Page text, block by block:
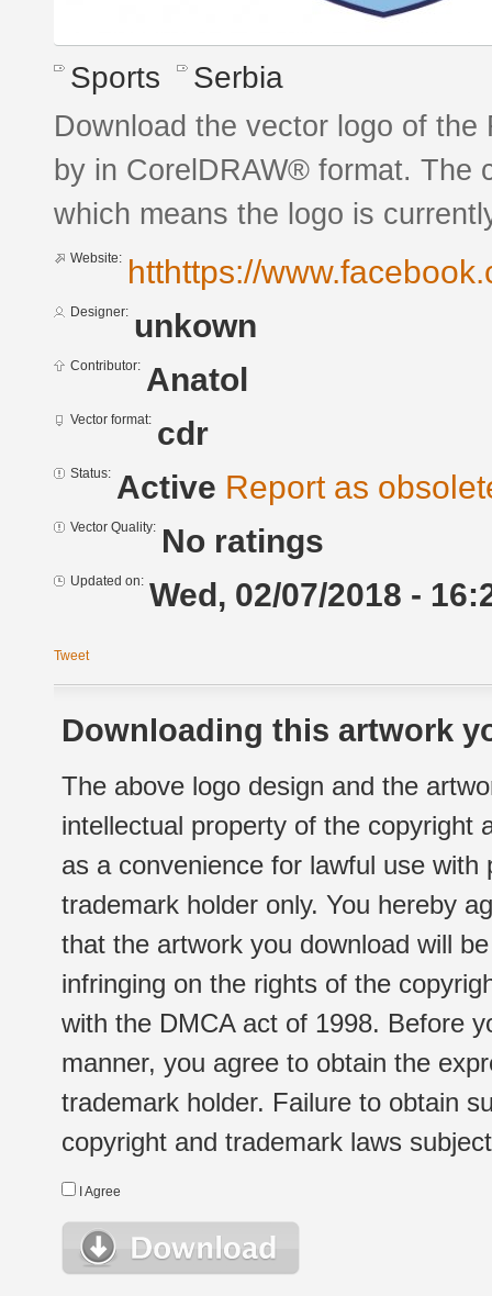
Sports Serbia
Download the vector logo of
by in CorelDRAW® format. The
which means the logo is
Website: htthttps://
Designer: unkown
Contributor: Anatol
Vector format: cdr
Status: Active Report as
Vector Quality: No ratings
Updated on: Wed, 02/07/2018 -
Tweet
Downloading this artwork
The above logo design and the
intellectual property of the copyright
as a convenience for lawful use
trademark holder only. You hereby
that the artwork you download will
infringing on the rights of the
with the DMCA act of 1998. Before
manner, you agree to obtain the
trademark holder. Failure to obtain
copyright and trademark laws
I Agree